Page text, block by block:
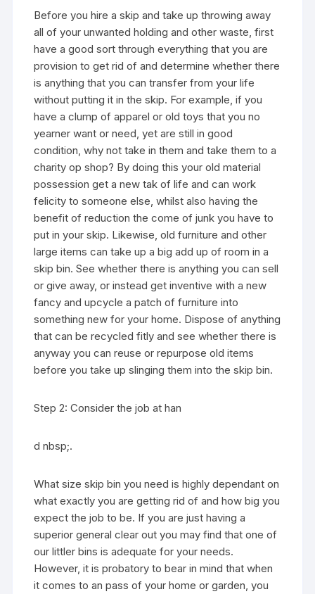
Before you hire a skip and take up throwing away
all of your unwanted holding and other waste, first
have a good sort through everything that you are
provision to get rid of and determine whether there
is anything that you can transfer from your life
without putting it in the skip. For example, if you
have a clump of apparel or old toys that you no
yearner want or need, yet are still in good
condition, why not take in them and take them to a
charity op shop? By doing this your old material
possession get a new tak of life and can work
felicity to someone else, whilst also having the
benefit of reduction the come of junk you have to
put in your skip. Likewise, old furniture and other
large items can take up a big add up of room in a
skip bin. See whether there is anything you can sell
or give away, or instead get inventive with a new
fancy and upcycle a patch of furniture into
something new for your home. Dispose of anything
that can be recycled fitly and see whether there is
anyway you can reuse or repurpose old items
before you take up slinging them into the skip bin.
Step 2: Consider the job at han
d nbsp;.
What size skip bin you need is highly dependant on
what exactly you are getting rid of and how big you
expect the job to be. If you are just having a
superior general clear out you may find that one of
our littler bins is adequate for your needs.
However, it is probatory to bear in mind that when
it comes to an pass of your home or garden, you